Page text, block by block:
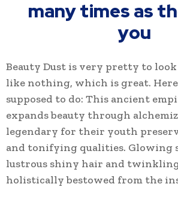
many times as
you
Beauty Dust is very pretty to
like nothing, which is great.
supposed to do: This ancient
expands beauty through
legendary for their youth
and tonifying qualities. Glowing
lustrous shiny hair and
holistically bestowed from the